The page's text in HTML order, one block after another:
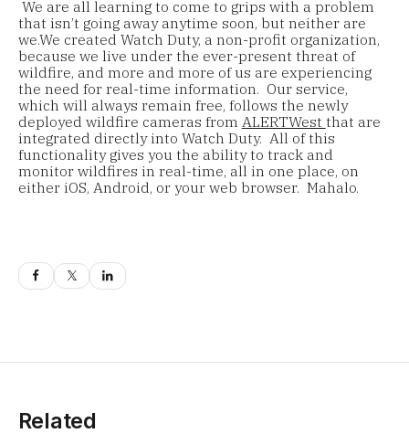
We are all learning to come to grips with a problem
that isn’t going away anytime soon, but neither are
we.We created Watch Duty, a non-profit organization,
because we live under the ever-present threat of
wildfire, and more and more of us are experiencing
the need for real-time information. Our service,
which will always remain free, follows the newly
deployed wildfire cameras from ALERTWest that are
integrated directly into Watch Duty. All of this
functionality gives you the ability to track and
monitor wildfires in real-time, all in one place, on
either iOS, Android, or your web browser. Mahalo.
Related